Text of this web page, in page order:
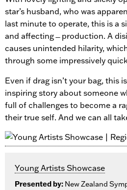
star’s husband, who was
last minute to operate, this is a
and affecting ̶ production. A
causes unintended hilarity,
through some impressively
Even if drag isn’t your bag, this
inspiring story about someone
full of challenges to become a
their true self. And we can all
Young Artists Showcase
Presented by: New Zealand